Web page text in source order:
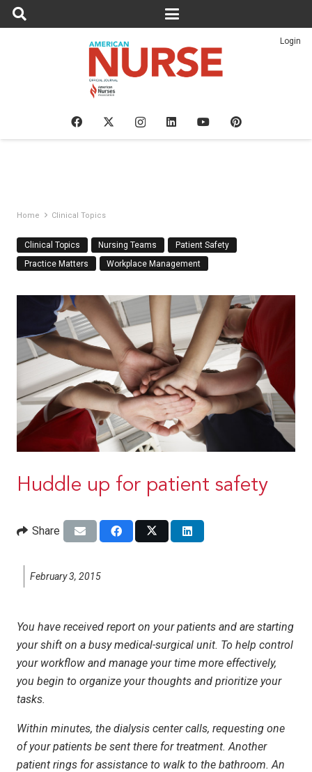
Login
Home Clinical Topics
Clinical Topics Nursing Teams
Patient Safety
Practice Matters
Workplace Management
Huddle up for patient safety
Share
February 3, 2015
You have received report on your patients and are starting
your shift on a busy medical-surgical unit. To help control
your workflow and manage your time more effectively,
you begin to organize your thoughts and prioritize your
tasks.
Within minutes, the dialysis center calls, requesting one
of your patients be sent there for treatment. Another
patient rings for assistance to walk to the bathroom. An